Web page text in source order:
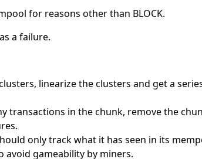
for reasons other than BLOCK.
a failure.
linearize the clusters and get a
transactions in the chunk, remove the
only track what it has seen in its
gameability by miners.